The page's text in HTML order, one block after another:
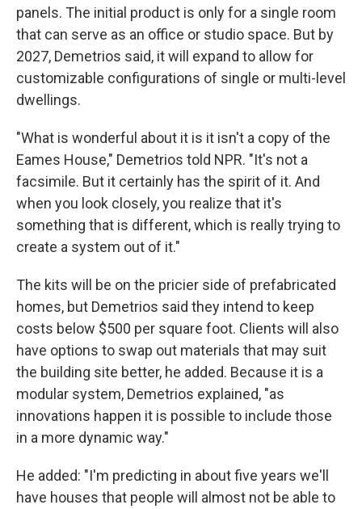
panels. The initial product is only for a single room
that can serve as an office or studio space. But by
2027, Demetrios said, it will expand to allow for
customizable configurations of single or multi-level
dwellings.
"What is wonderful about it is it isn't a copy of the
Eames House," Demetrios told NPR. "It's not a
facsimile. But it certainly has the spirit of it. And
when you look closely, you realize that it's
something that is different, which is really trying to
create a system out of it."
The kits will be on the pricier side of prefabricated
homes, but Demetrios said they intend to keep
costs below $500 per square foot. Clients will also
have options to swap out materials that may suit
the building site better, he added. Because it is a
modular system, Demetrios explained, "as
innovations happen it is possible to include those
in a more dynamic way."
He added: "I'm predicting in about five years we'll
have houses that people will almost not be able to